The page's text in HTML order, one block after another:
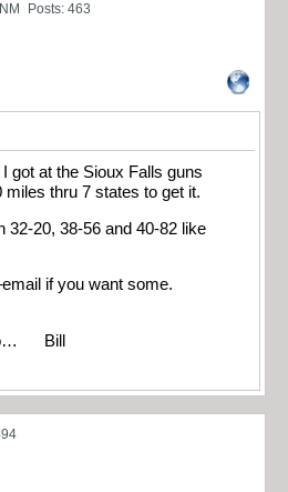
Posts: 463
I got at the Sioux Falls guns
thru 7 states to get it.
32-20, 38-56 and 40-82 like
if you want some.
Bill